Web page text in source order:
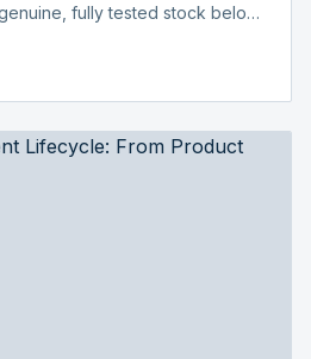
fully tested stock below